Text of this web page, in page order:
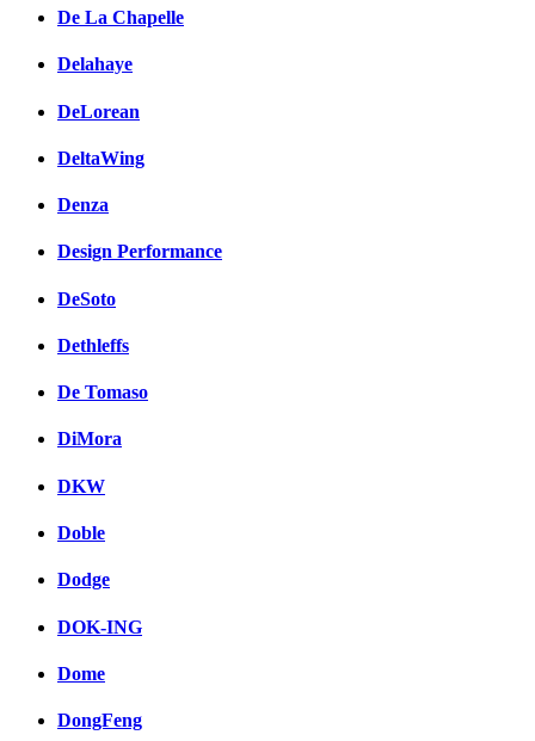
De La Chapelle
Delahaye
DeLorean
DeltaWing
Denza
Design Performance
DeSoto
Dethleffs
De Tomaso
DiMora
DKW
Doble
Dodge
DOK-ING
Dome
DongFeng